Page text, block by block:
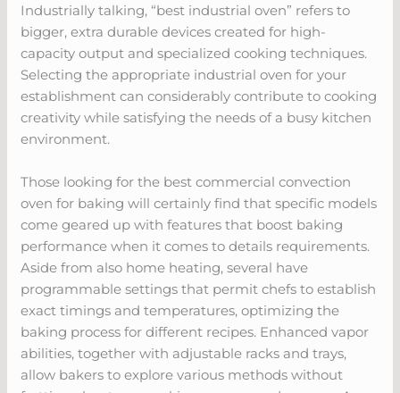
Industrially talking, “best industrial oven” refers to
bigger, extra durable devices created for high-
capacity output and specialized cooking techniques.
Selecting the appropriate industrial oven for your
establishment can considerably contribute to cooking
creativity while satisfying the needs of a busy kitchen
environment.
Those looking for the best commercial convection
oven for baking will certainly find that specific models
come geared up with features that boost baking
performance when it comes to details requirements.
Aside from also home heating, several have
programmable settings that permit chefs to establish
exact timings and temperatures, optimizing the
baking process for different recipes. Enhanced vapor
abilities, together with adjustable racks and trays,
allow bakers to explore various methods without